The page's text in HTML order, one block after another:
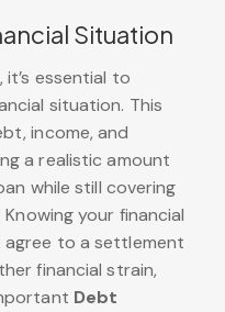
Situation
essential to
situation. This
income, and
a realistic amount
while still covering
your financial
agree to a settlement
financial strain,
Debt